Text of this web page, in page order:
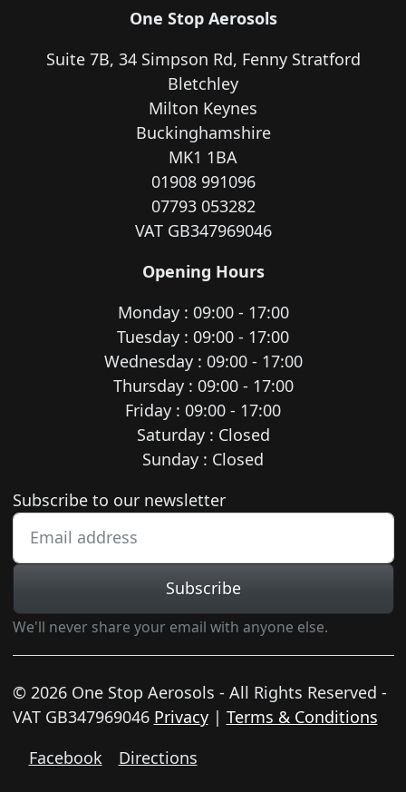
One Stop Aerosols
Suite 7B, 34 Simpson Rd, Fenny Stratford
Bletchley
Milton Keynes
Buckinghamshire
MK1 1BA
01908 991096
07793 053282
VAT GB347969046
Opening Hours
Monday : 09:00 - 17:00
Tuesday : 09:00 - 17:00
Wednesday : 09:00 - 17:00
Thursday : 09:00 - 17:00
Friday : 09:00 - 17:00
Saturday : Closed
Sunday : Closed
Newsletter subscription
Subscribe to our newsletter
Subscribe
We'll never share your email with anyone else.
© 2026 One Stop Aerosols - All Rights Reserved -
VAT GB347969046 Privacy| Terms & Conditions
Facebook
Directions